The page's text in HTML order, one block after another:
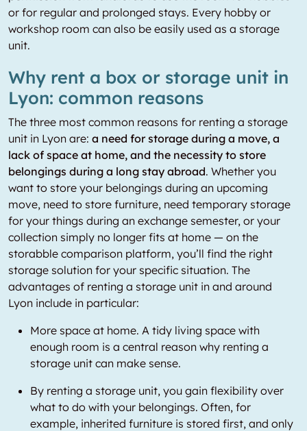
or for regular and prolonged stays. Every hobby or
workshop room can also be easily used as a storage
unit.
Why rent a box or storage unit in
Lyon: common reasons
The three most common reasons for renting a storage
unit in Lyon are: a need for storage during a move, a
lack of space at home, and the necessity to store
belongings during a long stay abroad. Whether you
want to store your belongings during an upcoming
move, need to store furniture, need temporary storage
for your things during an exchange semester, or your
collection simply no longer fits at home — on the
storabble comparison platform, you’ll find the right
storage solution for your specific situation. The
advantages of renting a storage unit in and around
Lyon include in particular:
More space at home. A tidy living space with
enough room is a central reason why renting a
storage unit can make sense.
By renting a storage unit, you gain flexibility over
what to do with your belongings. Often, for
example, inherited furniture is stored first, and only